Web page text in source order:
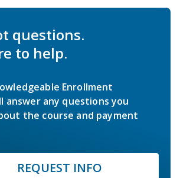
questions.
to help.
Enrollment
answer any questions you
the course and payment
REQUEST INFO